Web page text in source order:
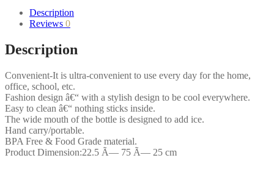
quantity
Description
Reviews 0
Description
Convenient-It is ultra-convenient to use every day for the home,
office, school, etc.
Fashion design â€“ with a stylish design to be cool everywhere.
Easy to clean â€“ nothing sticks inside.
The wide mouth of the bottle is designed to add ice.
Hand carry/portable.
BPA Free & Food Grade material.
Product Dimension:22.5 Ã— 75 Ã— 25 cm